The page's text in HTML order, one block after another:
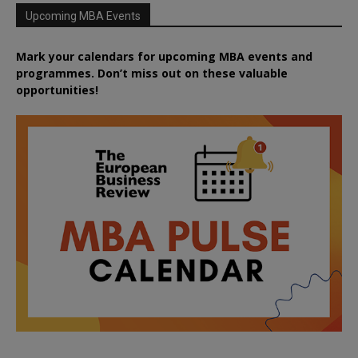
Upcoming MBA Events
Mark your calendars for upcoming MBA events and
programmes. Don’t miss out on these valuable
opportunities!